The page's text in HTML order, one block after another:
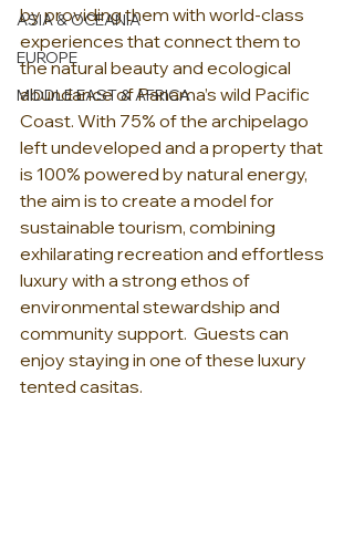
ASIA & OCEANIA
EUROPE
MIDDLE EAST & AFRICA
by providing them with world-class
experiences that connect them to
the natural beauty and ecological
abundance of Panama’s wild Pacific
Coast. With 75% of the archipelago
left undeveloped and a property that
is 100% powered by natural energy,
the aim is to create a model for
sustainable tourism, combining
exhilarating recreation and effortless
luxury with a strong ethos of
environmental stewardship and
community support.  Guests can
enjoy staying in one of these luxury
tented casitas.